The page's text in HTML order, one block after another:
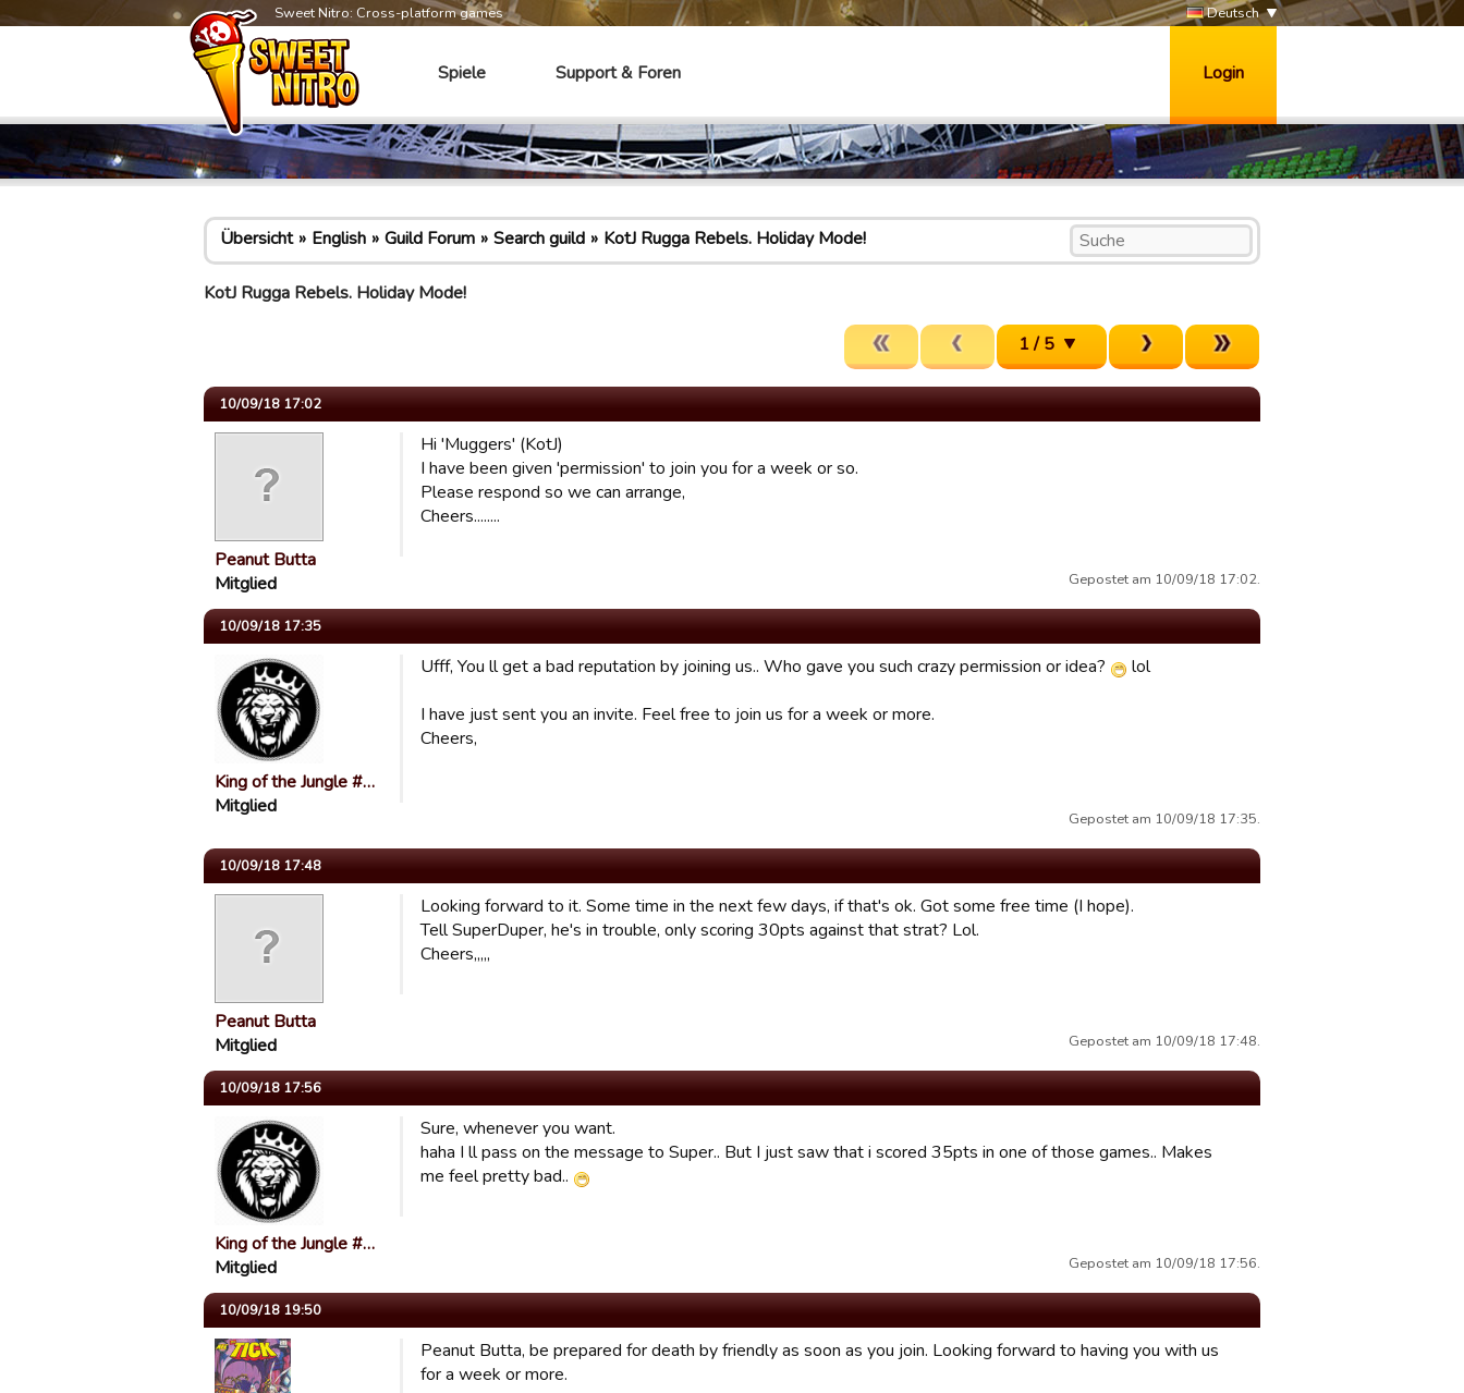
Sweet Nitro: Cross-platform games Deutsch
Spiele Support & Foren Login
Übersicht English Guild Forum Search guild KotJ Rugga Rebels. Holiday Mode!
KotJ Rugga Rebels. Holiday Mode!
1 / 5
10/09/18 17:02
Peanut Butta
Mitglied
Hi 'Muggers' (KotJ)
I have been given 'permission' to join you for a week or so.
Please respond so we can arrange,
Cheers........
Gepostet am 10/09/18 17:02.
10/09/18 17:35
King of the Jungle #…
Mitglied
Ufff, You ll get a bad reputation by joining us.. Who gave you such crazy permission or idea?
lol
I have just sent you an invite. Feel free to join us for a week or more.
Cheers,
Gepostet am 10/09/18 17:35.
10/09/18 17:48
Peanut Butta
Mitglied
Looking forward to it. Some time in the next few days, if that's ok. Got some free time (I hope).
Tell SuperDuper, he's in trouble, only scoring 30pts against that strat? Lol.
Cheers,,,,,
Gepostet am 10/09/18 17:48.
10/09/18 17:56
King of the Jungle #…
Mitglied
Sure, whenever you want.
haha I ll pass on the message to Super.. But I just saw that i scored 35pts in one of those games.. Makes
me feel pretty bad..
Gepostet am 10/09/18 17:56.
10/09/18 19:50
Peanut Butta, be prepared for death by friendly as soon as you join. Looking forward to having you with us
for a week or more.